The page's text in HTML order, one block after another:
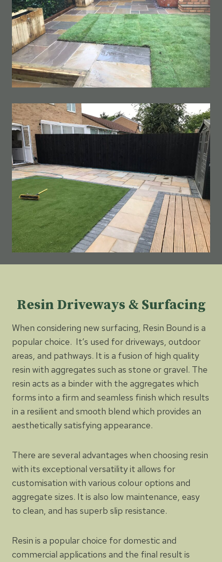
Resin Driveways & Surfacing
When considering new surfacing, Resin Bound is a
popular choice. It’s used for driveways, outdoor
areas, and pathways. It is a fusion of high quality
resin with aggregates such as stone or gravel. The
resin acts as a binder with the aggregates which
forms into a firm and seamless finish which results
in a resilient and smooth blend which provides an
aesthetically satisfying appearance.
There are several advantages when choosing resin
with its exceptional versatility it allows for
customisation with various colour options and
aggregate sizes. It is also low maintenance, easy
to clean, and has superb slip resistance.
Resin is a popular choice for domestic and
commercial applications and the final result is